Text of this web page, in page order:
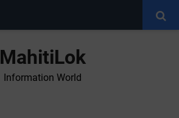
MahitiLok
Information World